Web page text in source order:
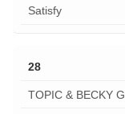
Satisfy
28
TOPIC & BECKY G